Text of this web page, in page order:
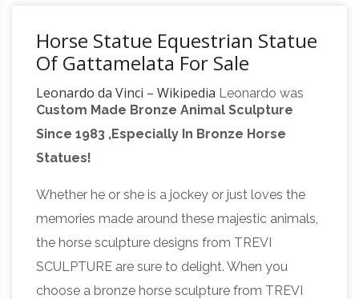
Horse Statue Equestrian Statue
Of Gattamelata For Sale
Leonardo da Vinci – Wikipedia Leonardo was
born on 15 April 1452 (Old Style) "at the third
hour of the night" in the Tuscan hill town of
Vinci, in the lower valley of the Arno river in the
territory of the Medici-ruled Republic of
Florence.Equestrian statue – Wikipedia An
equestrian statue is a statue of … A statue of a
riderless horse is strictly … when Donatello
created the heroic bronze Equestrian statue of
Custom Made Bronze Animal Sculpture
Since 1983 ,Especially In Bronze Horse
Statues!
Whether he or she is a jockey or just loves the
memories made around these majestic animals,
the horse sculpture designs from TREVI
SCULPTURE are sure to delight. When you
choose a bronze horse sculpture from TREVI